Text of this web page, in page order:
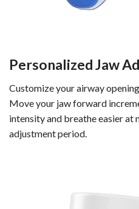
Personalized Jaw
Customize your airway
Move your jaw forward
intensity and breathe easier at
adjustment period.